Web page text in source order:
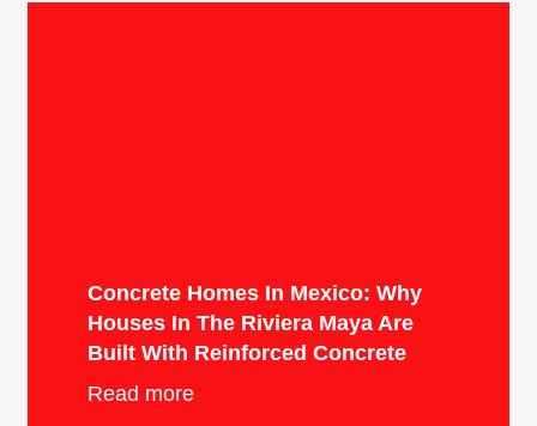
Concrete Homes In Mexico: Why
Houses In The Riviera Maya Are
Built With Reinforced Concrete
Read more